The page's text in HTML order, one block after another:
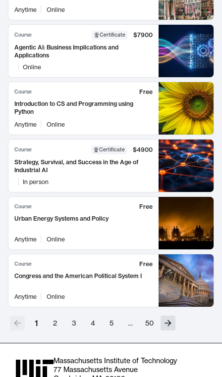
Anytime Online
Course Certificate
$7900
Agentic AI: Business Implications and
Applications
Online
Course
Free
Introduction to CS and Programming using
Python
Anytime
Online
Course Certificate
$4900
Strategy, Survival, and Success in the Age of
Industrial AI
In person
Course
Free
Urban Energy Systems and Policy
Anytime Online
Course
Free
Congress and the American Political System I
Anytime Online
1 2 3 4 5 … 50
Massachusetts Institute of Technology
77 Massachusetts Avenue